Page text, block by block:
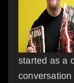
started as a